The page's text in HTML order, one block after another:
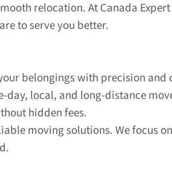
relocation. At Canada Expert
to serve you better.
belongings with precision and
day, local, and long-distance
hidden fees.
moving solutions. We focus